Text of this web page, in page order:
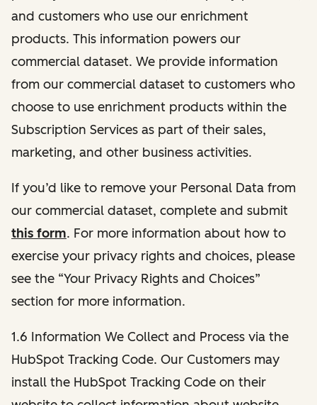
and customers who use our enrichment
products. This information powers our
commercial dataset. We provide information
from our commercial dataset to customers who
choose to use enrichment products within the
Subscription Services as part of their sales,
marketing, and other business activities.
If you’d like to remove your Personal Data from
our commercial dataset, complete and submit
this form. For more information about how to
exercise your privacy rights and choices, please
see the “Your Privacy Rights and Choices”
section for more information.
1.6 Information We Collect and Process via the
HubSpot Tracking Code. Our Customers may
install the HubSpot Tracking Code on their